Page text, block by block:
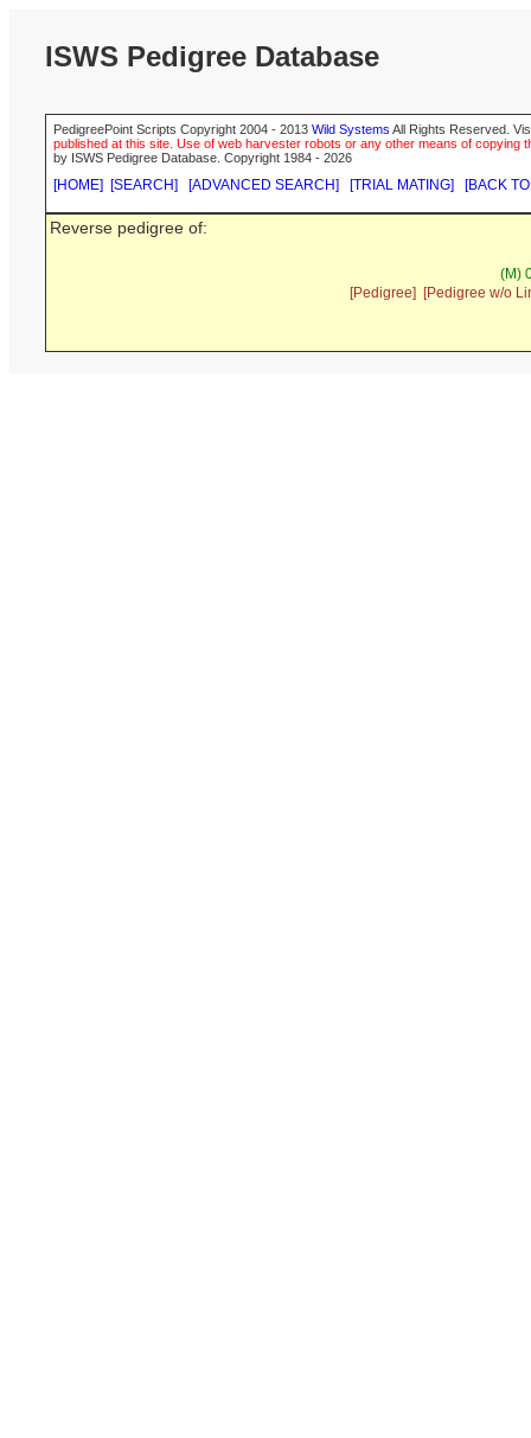
ISWS Pedigree Database
PedigreePoint Scripts Copyright 2004 - 2013 Wild Systems All Rights Reserved.
published at this site. Use of web harvester robots or any other means of
by ISWS Pedigree Database. Copyright 1984 - 2026
[HOME] [SEARCH] [ADVANCED SEARCH] [TRIAL MATING] [BACK
Reverse pedigree of:
(M)
[Pedigree]
[Pedigree w/o